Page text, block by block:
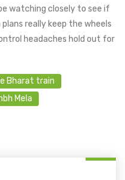
watching closely to see if
really keep the wheels
headaches hold out for
Bharat train
Mela